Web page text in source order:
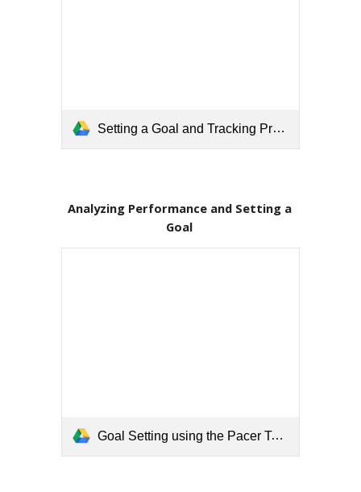
Setting a Goal and Tracking Progress.pdf
Analyzing Performance and Setting a
Goal
Goal Setting using the Pacer Test.pdf